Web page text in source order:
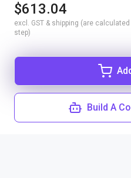
$613.04
excl. GST & shipping (are calculated
step)
Build A